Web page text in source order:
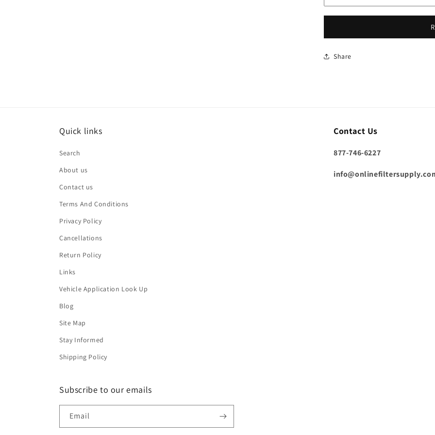
Share
Quick links
Search
About us
Contact us
Terms And Conditions
Privacy Policy
Cancellations
Return Policy
Links
Vehicle Application Look Up
Blog
Site Map
Stay Informed
Shipping Policy
Contact Us
877-746-6227
Subscribe to our emails
Email